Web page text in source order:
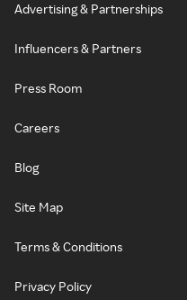
Advertising & Partnerships
Influencers & Partners
Press Room
Careers
Blog
Site Map
Terms & Conditions
Privacy Policy